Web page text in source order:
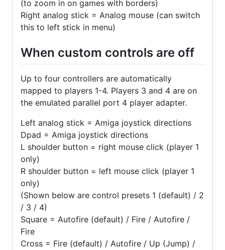
(to zoom in on games with borders)
Right analog stick = Analog mouse (can switch
this to left stick in menu)
When custom controls are off
Up to four controllers are automatically
mapped to players 1-4. Players 3 and 4 are on
the emulated parallel port 4 player adapter.
Left analog stick = Amiga joystick directions
Dpad = Amiga joystick directions
L shoulder button = right mouse click (player 1
only)
R shoulder button = left mouse click (player 1
only)
(Shown below are control presets 1 (default) / 2
/ 3 / 4)
Square = Autofire (default) / Fire / Autofire /
Fire
Cross = Fire (default) / Autofire / Up (Jump) /